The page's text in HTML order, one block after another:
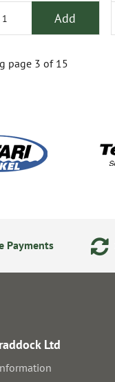
Add
page 3 of 15
Payments
Ltd